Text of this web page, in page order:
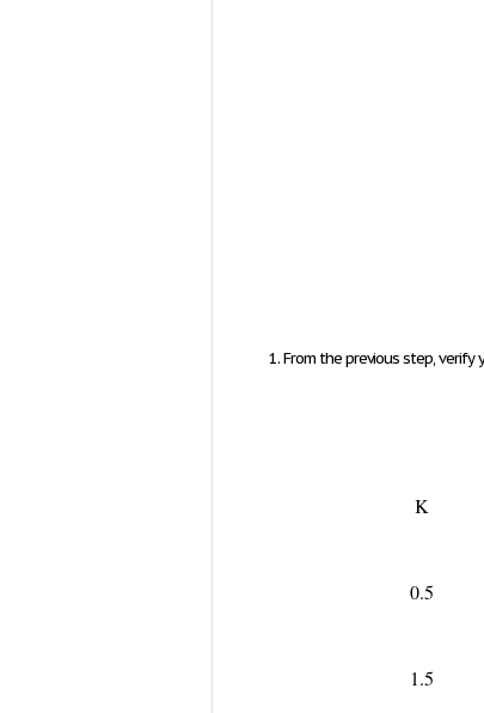
From the previous step, verify
K
0.5
1.5